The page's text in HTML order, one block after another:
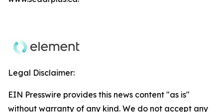
Legal Disclaimer:
EIN Presswire provides this news content "as is"
without warranty of any kind. We do not accept any